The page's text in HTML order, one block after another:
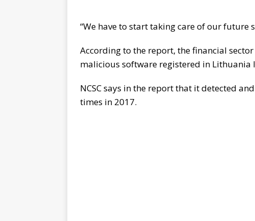
“We have to start taking care of our future
According to the report, the financial
malicious software registered in Lithuania
NCSC says in the report that it detected
times in 2017.